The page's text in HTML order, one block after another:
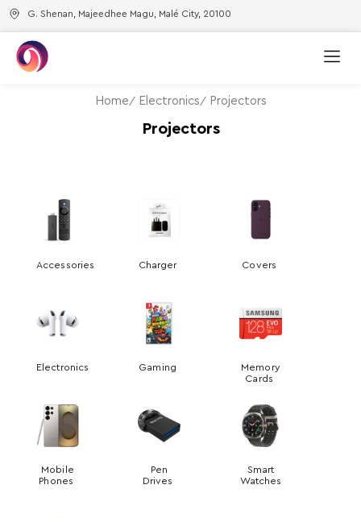
G. Shenan, Majeedhee Magu, Malé City, 20100
Home Electronics Projectors
Projectors
Accessories Charger Covers
Electronics Gaming
Memory
Cards
Mobile
Phones
Pen
Drives
Smart
Watches